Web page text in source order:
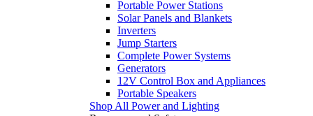
Portable Power Stations
Solar Panels and Blankets
Inverters
Jump Starters
Complete Power Systems
Generators
12V Control Box and Appliances
Portable Speakers
Shop All Power and Lighting